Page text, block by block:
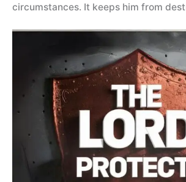
circumstances. It keeps him from